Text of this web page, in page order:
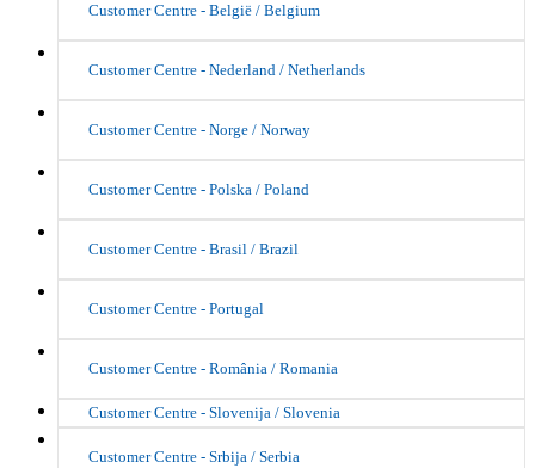
Customer Centre - België / Belgium
Customer Centre - Nederland / Netherlands
Customer Centre - Norge / Norway
Customer Centre - Polska / Poland
Customer Centre - Brasil / Brazil
Customer Centre - Portugal
Customer Centre - România / Romania
Customer Centre - Slovenija / Slovenia
Customer Centre - Srbija / Serbia